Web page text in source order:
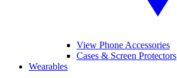
View Phone Accessories
Cases & Screen Protectors
Wearables